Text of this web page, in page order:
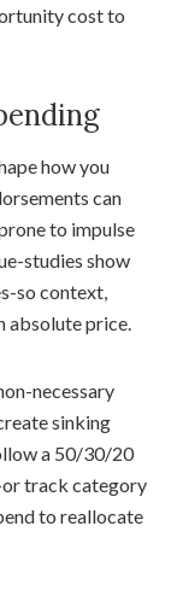
cost to
how you
can
to impulse
studies show
so context,
absolute price.
necessary
sinking
a 50/30/20
or track category
to reallocate